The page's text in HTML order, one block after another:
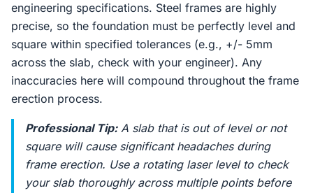
engineering specifications. Steel frames are highly
precise, so the foundation must be perfectly level and
square within specified tolerances (e.g., +/- 5mm
across the slab, check with your engineer). Any
inaccuracies here will compound throughout the frame
erection process.
Professional Tip:A slab that is out of level or not
square will cause significant headaches during
frame erection. Use a rotating laser level to check
your slab thoroughly across multiple points before